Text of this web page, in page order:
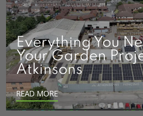
Everything You
Your Garden
Atkinsons
READ MORE